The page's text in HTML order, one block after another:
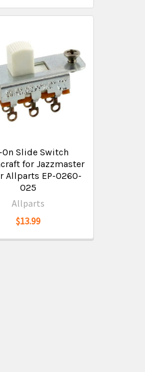
On Slide Switch
for Jazzmaster
Allparts EP-0260-
025
Allparts
$13.99